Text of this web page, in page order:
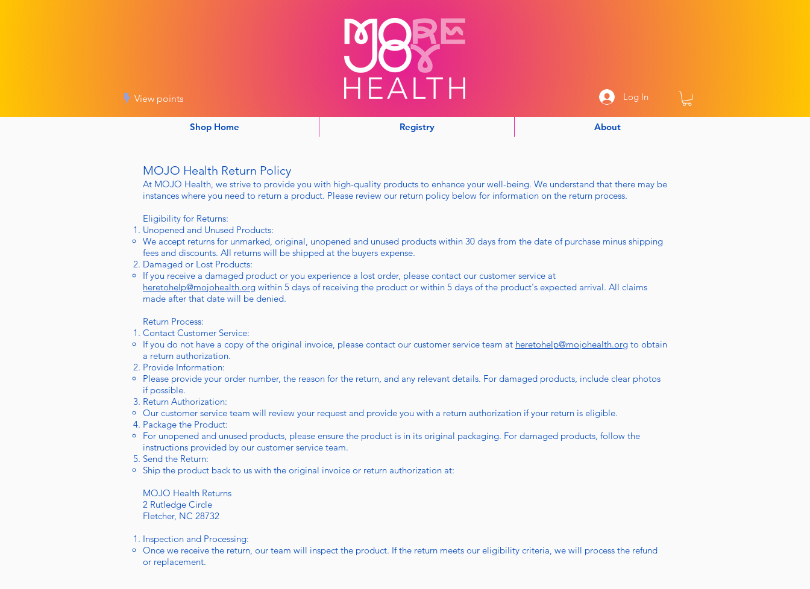
View points Log In
Shop Home Registry About
MOJO Health Return Policy
At MOJO Health, we strive to provide you with high-quality products to enhance your well-being. We understand that there may be
instances where you need to return a product. Please review our return policy below for information on the return process.
Eligibility for Returns:
Unopened and Unused Products:
We accept returns for unmarked, original, unopened and unused products within 30 days from the date of purchase minus shipping
fees and discounts. All returns will be shipped at the buyers expense.
Damaged or Lost Products:
If you receive a damaged product or you experience a lost order, please contact our customer service at
heretohelp@mojohealth.org within 5 days of receiving the product or within 5 days of the product's expected arrival. All claims
made after that date will be denied.
Return Process:
Contact Customer Service:
If you do not have a copy of the original invoice, please contact our customer service team at heretohelp@mojohealth.org to obtain
a return authorization.
Provide Information:
Please provide your order number, the reason for the return, and any relevant details. For damaged products, include clear photos
if possible.
Return Authorization:
Our customer service team will review your request and provide you with a return authorization if your return is eligible.
Package the Product:
For unopened and unused products, please ensure the product is in its original packaging. For damaged products, follow the
instructions provided by our customer service team.
Send the Return:
Ship the product back to us with the original invoice or return authorization at:
MOJO Health Returns
2 Rutledge Circle
Fletcher, NC 28732
Inspection and Processing:
Once we receive the return, our team will inspect the product. If the return meets our eligibility criteria, we will process the refund
or replacement.